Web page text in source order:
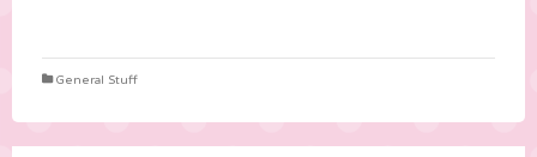
General Stuff